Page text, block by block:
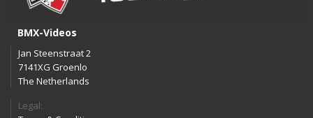
BMX-Videos
Jan Steenstraat 2
7141XG Groenlo
The Netherlands
Legal: